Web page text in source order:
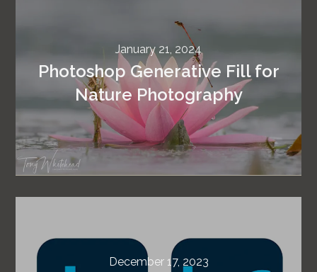
January 21, 2024
Photoshop Generative Fill for
Nature Photography
December 17, 2023